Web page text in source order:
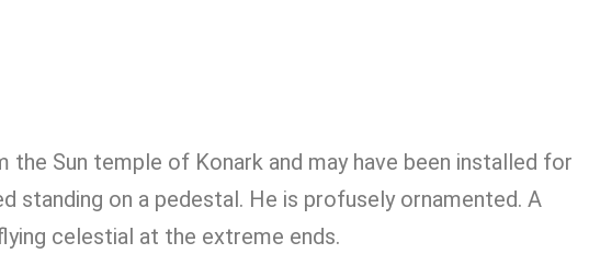
Sun temple of Konark and may have been installed for
standing on a pedestal. He is profusely ornamented. A
celestial at the extreme ends.